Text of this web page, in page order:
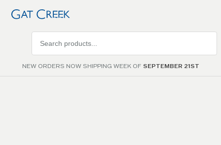
NEW ORDERS NOW SHIPPING WEEK OF SEPTEMBER 21ST
products